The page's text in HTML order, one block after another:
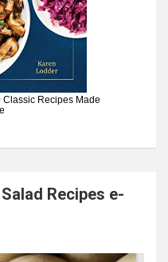
Classic Recipes Made
Recipes e-